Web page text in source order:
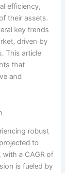
efficiency,
their assets.
key trends
driven by
This article
that
and
robust
to
, with a CAGR of
is fueled by